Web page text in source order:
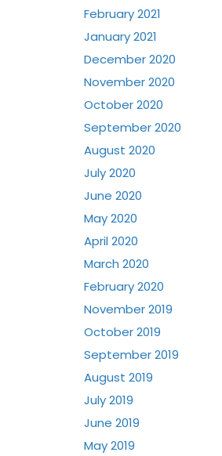
February 2021
January 2021
December 2020
November 2020
October 2020
September 2020
August 2020
July 2020
June 2020
May 2020
April 2020
March 2020
February 2020
November 2019
October 2019
September 2019
August 2019
July 2019
June 2019
May 2019